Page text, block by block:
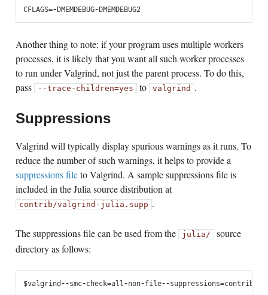
CFLAGS=- DMEMDEBUG- DMEMDEBUG2
Another thing to note: if your program uses multiple workers
processes, it is likely that you want all such worker processes
to run under Valgrind, not just the parent process. To do this,
pass
--trace-children=yes to valgrind .
Suppressions
Valgrind will typically display spurious warnings as it runs. To
reduce the number of such warnings, it helps to provide a
suppressions fileto Valgrind. A sample suppressions file is
included in the Julia source distribution at
contrib/valgrind-julia.supp .
The suppressions file can be used from the julia/ source
directory as follows:
$valgrind --smc-check=all-non-file--suppressions=contrib